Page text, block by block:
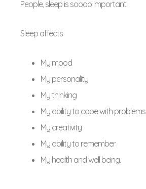
People, sleep is soooo important.
Sleep affects
My mood
My personality
My thinking
My ability to cope with problems
My creativity
My ability to remember
My health and well being.